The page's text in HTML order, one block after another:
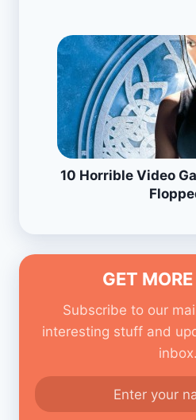
10 Horrible Video
GET
Subscribe to our
interesting stuff and
inbox.